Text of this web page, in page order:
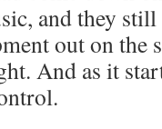
and they
out on the
And as it